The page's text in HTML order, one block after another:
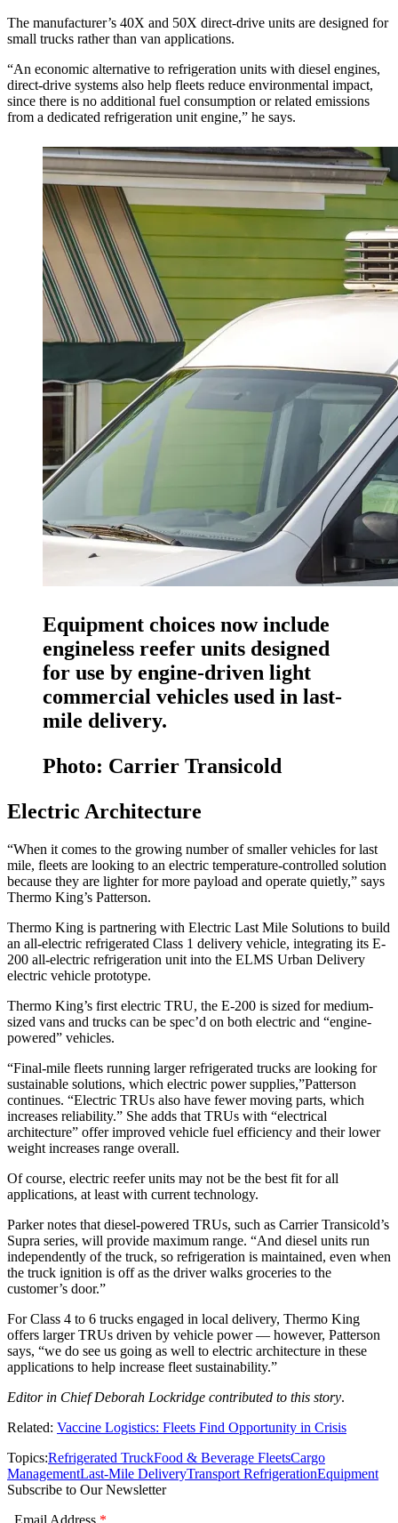
The manufacturer’s 40X and 50X direct-drive units are designed for
small trucks rather than van applications.
“An economic alternative to refrigeration units with diesel engines,
direct-drive systems also help fleets reduce environmental impact,
since there is no additional fuel consumption or related emissions
from a dedicated refrigeration unit engine,” he says.
Equipment choices now include
engineless reefer units designed
for use by engine-driven light
commercial vehicles used in last-
mile delivery.
Photo: Carrier Transicold
Electric Architecture
“When it comes to the growing number of smaller vehicles for last
mile, fleets are looking to an electric temperature-controlled solution
because they are lighter for more payload and operate quietly,” says
Thermo King’s Patterson.
Thermo King is partnering with Electric Last Mile Solutions to build
an all-electric refrigerated Class 1 delivery vehicle, integrating its E-
200 all-electric refrigeration unit into the ELMS Urban Delivery
electric vehicle prototype.
Thermo King’s first electric TRU, the E-200 is sized for medium-
sized vans and trucks can be spec’d on both electric and “engine-
powered” vehicles.
“Final-mile fleets running larger refrigerated trucks are looking for
sustainable solutions, which electric power supplies,”Patterson
continues. “Electric TRUs also have fewer moving parts, which
increases reliability.” She adds that TRUs with “electrical
architecture” offer improved vehicle fuel efficiency and their lower
weight increases range overall.
Of course, electric reefer units may not be the best fit for all
applications, at least with current technology.
Parker notes that diesel-powered TRUs, such as Carrier Transicold’s
Supra series, will provide maximum range. “And diesel units run
independently of the truck, so refrigeration is maintained, even when
the truck ignition is off as the driver walks groceries to the
customer’s door.”
For Class 4 to 6 trucks engaged in local delivery, Thermo King
offers larger TRUs driven by vehicle power — however, Patterson
says, “we do see us going as well to electric architecture in these
applications to help increase fleet sustainability.”
Editor in Chief Deborah Lockridge contributed to this story.
Related: Vaccine Logistics: Fleets Find Opportunity in Crisis
Topics:Refrigerated TruckFood & Beverage FleetsCargo
ManagementLast-Mile DeliveryTransport RefrigerationEquipment
Subscribe to Our Newsletter